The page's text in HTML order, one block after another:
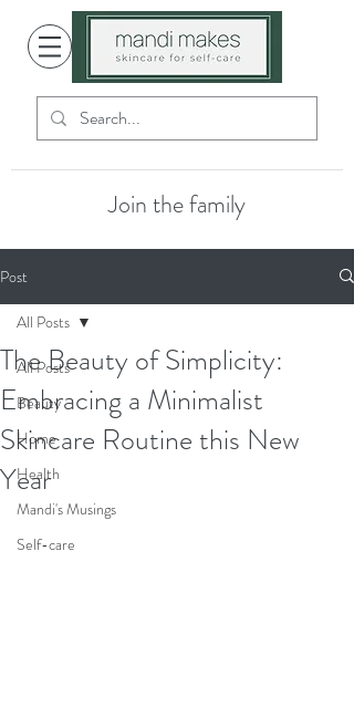
Join the family
Post
All Posts
Beauty
Home
Health
Mandi's Musings
Self-care
All Posts
The Beauty of Simplicity:
Embracing a Minimalist
Skincare Routine this New
Year